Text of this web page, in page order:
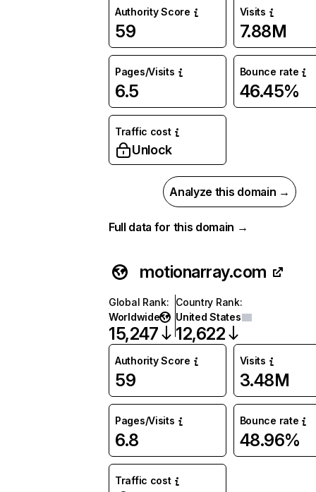
Authority Score
59
Visits
7.88M
Pages/Visits
6.5
Bounce rate
46.45%
Traffic cost
Unlock
Analyze this domain →
Full data for this domain →
motionarray.com
Global Rank:
Worldwide
15,247
Country Rank:
United States
12,622
Authority Score
59
Visits
3.48M
Pages/Visits
6.8
Bounce rate
48.96%
Traffic cost